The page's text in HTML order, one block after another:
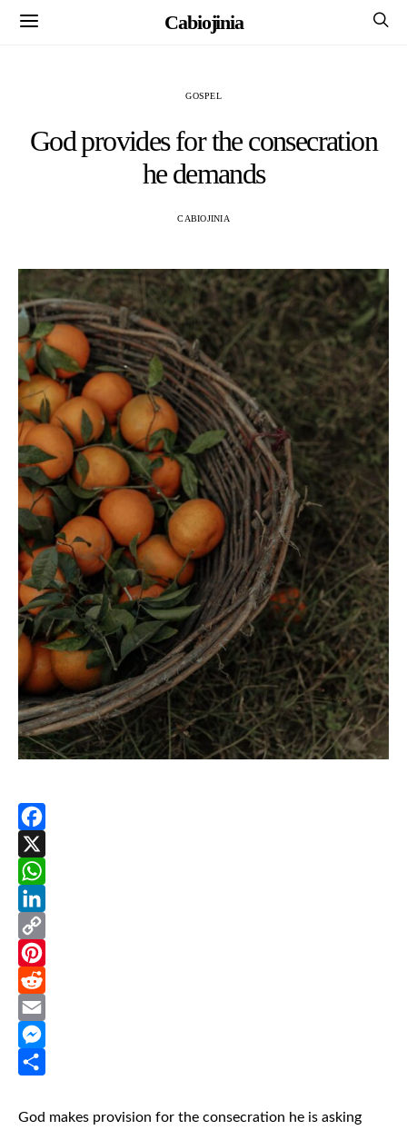
Cabiojinia
GOSPEL
God provides for the consecration
he demands
CABIOJINIA
Facebook
X
WhatsApp
LinkedIn
Copy
Link
Pinterest
Reddit
Email
Messenger
God makes provision for the consecration he is asking